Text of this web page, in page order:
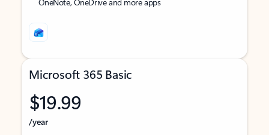
Microsoft 365 Basic
$19.99
/year